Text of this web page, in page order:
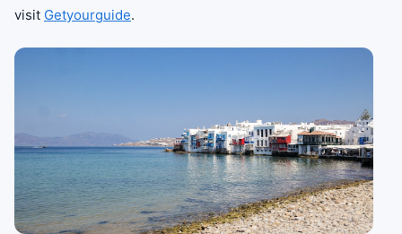
visit Getyourguide.